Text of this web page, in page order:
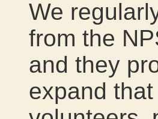
We
from the
and they
expand